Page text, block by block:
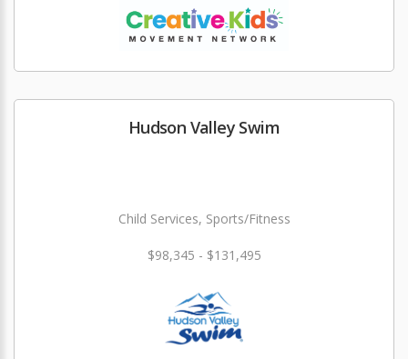
Hudson Valley Swim
Child Services, Sports/Fitness
$98,345 - $131,495